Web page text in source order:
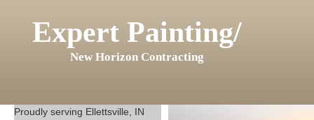
Expert Painting/
New Horizon Contracting
Proudly serving Ellettsville, IN